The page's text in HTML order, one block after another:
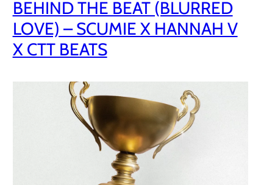
BEHIND THE BEAT (BLURRED
LOVE) – SCUMIE X HANNAH V
X CTT BEATS